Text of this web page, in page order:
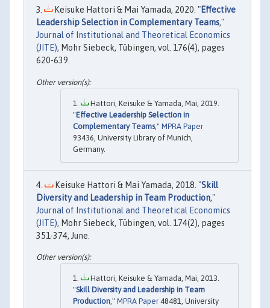
Keisuke Hattori & Mai Yamada, 2020. "Effective
Leadership Selection in Complementary Teams,"
Journal of Institutional and Theoretical Economics
(JITE), Mohr Siebeck, Tübingen, vol. 176(4), pages
620-639.
Hattori, Keisuke & Yamada, Mai, 2019.
"Effective Leadership Selection in
Complementary Teams," MPRA Paper
93436, University Library of Munich,
Germany.
Keisuke Hattori & Mai Yamada, 2018. "Skill
Diversity and Leadership in Team Production,"
Journal of Institutional and Theoretical Economics
(JITE), Mohr Siebeck, Tübingen, vol. 174(2), pages
351-374, June.
Hattori, Keisuke & Yamada, Mai, 2013.
"Skill Diversity and Leadership in Team
Production," MPRA Paper 48481, University